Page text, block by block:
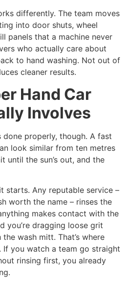
differently. The team moves
into door shuts, wheel
panels that a machine never
who actually care about
to hand washing. Not out of
cleaner results.
Hand Car
Involves
done properly, though. A fast
look similar from ten metres
until the sun’s out, and the
starts. Any reputable service –
worth the name – rinses the
makes contact with the
you’re dragging loose grit
wash mitt. That’s where
If you watch a team go straight
rinsing first, you already